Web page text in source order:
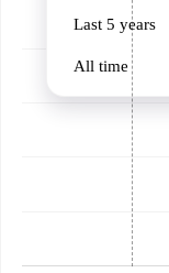
Last 5 years
All time